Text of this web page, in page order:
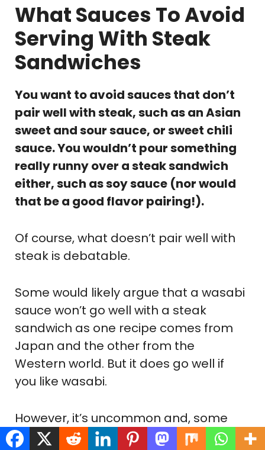
What Sauces To Avoid
Serving With Steak
Sandwiches
You want to avoid sauces that don’t
pair well with steak, such as an Asian
sweet and sour sauce, or sweet chili
sauce. You wouldn’t pour something
really runny over a steak sandwich
either, such as soy sauce (nor would
that be a good flavor pairing!).
Of course, what doesn’t pair well with
steak is debatable.
Some would likely argue that a wasabi
sauce won’t go well with a steak
sandwich as one recipe comes from
Japan and the other from the
Western world. But it does go well if
you like wasabi.
However, it’s uncommon and, some
would say, a culinary crime, to serve a